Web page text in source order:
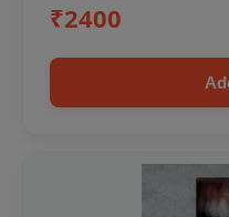
₹2400